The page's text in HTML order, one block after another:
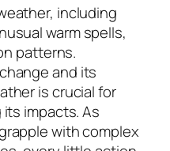
including
warm spells,
patterns.
and its
is crucial for
impacts. As
with complex